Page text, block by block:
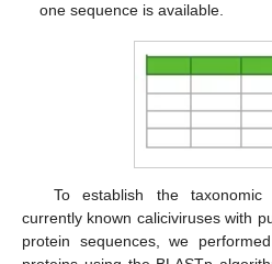
one sequence is available.
To establish the
currently known caliciviruses with
protein sequences, we